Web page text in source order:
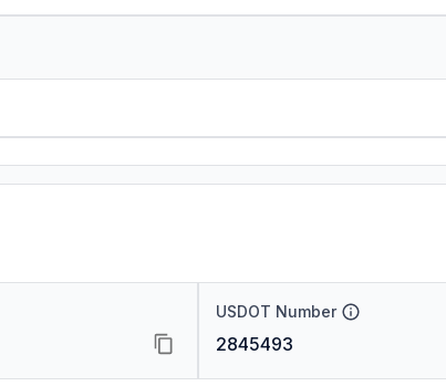
USDOT Number
2845493